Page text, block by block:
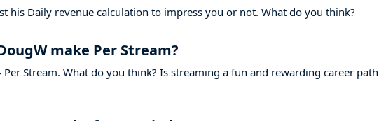
his Daily revenue calculation to impress you or not. What do you think?
make Per Stream?
Per Stream. What do you think? Is streaming a fun and rewarding career path